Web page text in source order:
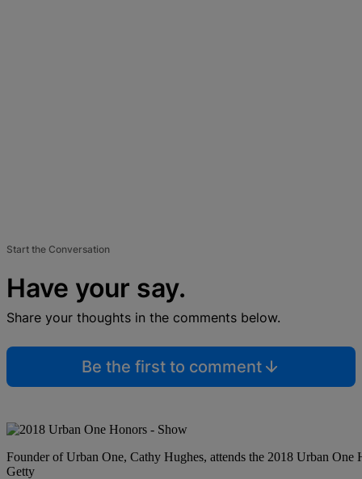
Start the Conversation
Have your say.
Share your thoughts in the comments below.
Be the first to comment
Founder of Urban One, Cathy Hughes, attends the 2018 Urban
Getty